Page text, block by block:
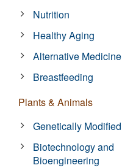
Nutrition
Healthy Aging
Alternative Medicine
Breastfeeding
Plants & Animals
Genetically Modified
Biotechnology and
Bioengineering